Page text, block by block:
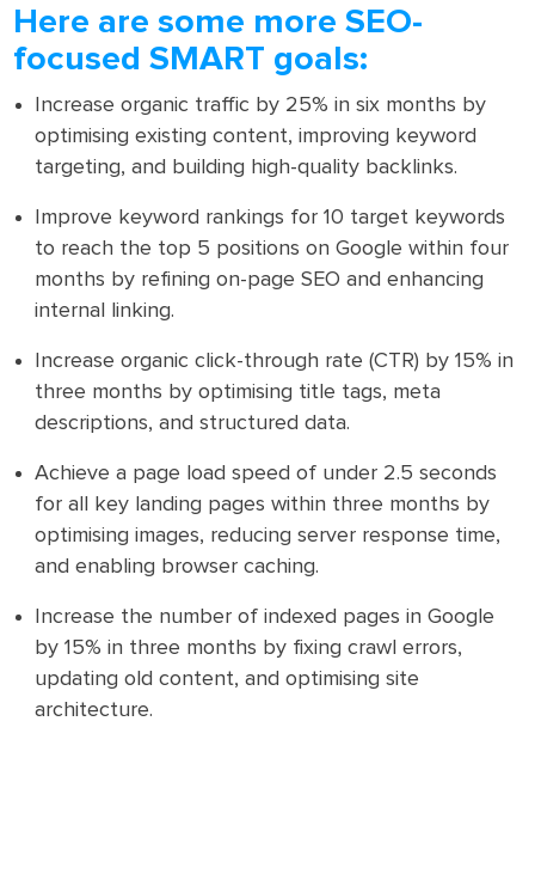
Here are some more SEO-
focused SMART goals:
Increase organic traffic by 25% in six months by
optimising existing content, improving keyword
targeting, and building high-quality backlinks.
Improve keyword rankings for 10 target keywords
to reach the top 5 positions on Google within four
months by refining on-page SEO and enhancing
internal linking.
Increase organic click-through rate (CTR) by 15% in
three months by optimising title tags, meta
descriptions, and structured data.
Achieve a page load speed of under 2.5 seconds
for all key landing pages within three months by
optimising images, reducing server response time,
and enabling browser caching.
Increase the number of indexed pages in Google
by 15% in three months by fixing crawl errors,
updating old content, and optimising site
architecture.